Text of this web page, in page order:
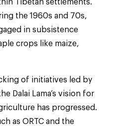
Tibetan settlements.
the 1960s and 70s,
in subsistence
crops like maize,
of initiatives led by
Dalai Lama’s vision for
has progressed.
as ORTC and the